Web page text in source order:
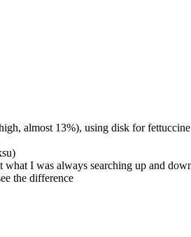
almost 13%), using disk for fettuccine
I was always searching up and
the difference